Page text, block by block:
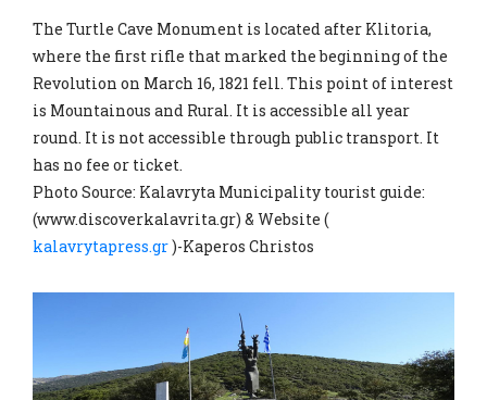
The Turtle Cave Monument is located after Klitoria,
where the first rifle that marked the beginning of the
Revolution on March 16, 1821 fell. This point of interest
is Mountainous and Rural. It is accessible all year
round. It is not accessible through public transport. It
has no fee or ticket.
Photo Source: Kalavryta Municipality tourist guide:
(www.discoverkalavrita.gr) & Website (
kalavrytapress.gr)-Kaperos Christos